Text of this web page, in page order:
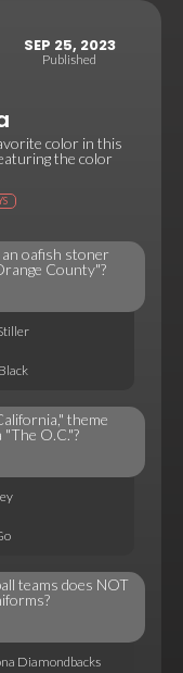
SEP 25, 2023
Published
color in this
the color
oafish stoner
County"?
theme
O.C."?
teams does NOT
Diamondbacks